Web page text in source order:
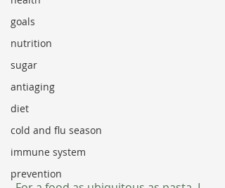
goals
nutrition
sugar
antiaging
diet
cold and flu season
immune system
prevention